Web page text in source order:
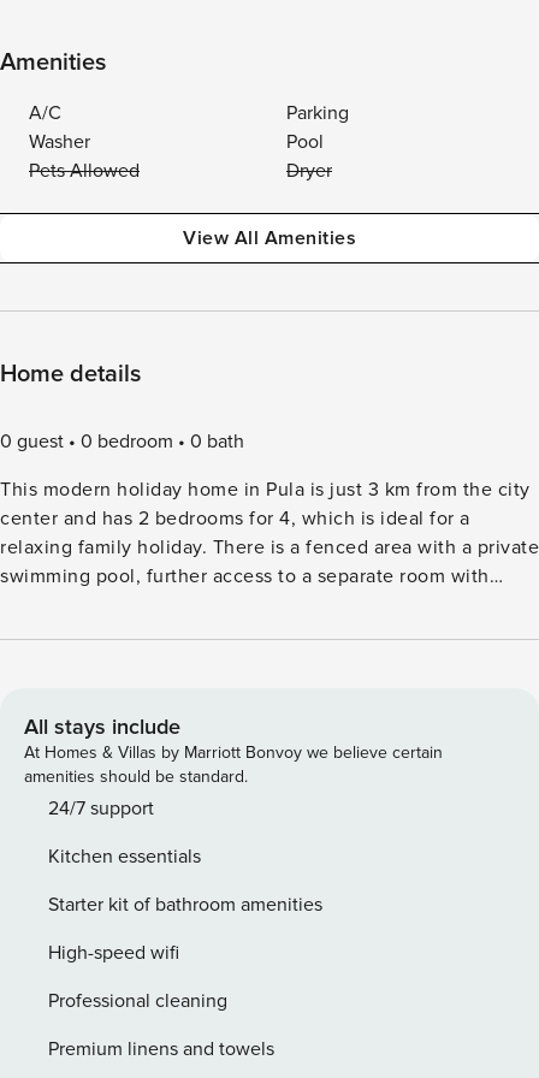
Amenities
A/C
Parking
Washer
Pool
Pets Allowed
Dryer
View All Amenities
Home details
0 guest 0 bedroom
0 bath
This modern holiday home in Pula is just 3 km from the city
center and has 2 bedrooms for 4, which is ideal for a
relaxing family holiday. There is a fenced area with a private
swimming pool, further access to a separate room with
an infrared sauna. You can go to the bakery around the
walking distance of the house. A beach day in the crystal
clear sea at 700 m is highly recommended. The house has
one floor and is equipped with air conditioning and WiFi.
On the terrace you can enjoy a delicious summer meal
transport stops at 200 m from the property.
All stays include
At Homes & Villas by Marriott Bonvoy we believe certain
amenities should be standard.
24/7 support
Kitchen essentials
Starter kit of bathroom amenities
High-speed wifi
Professional cleaning
Premium linens and towels